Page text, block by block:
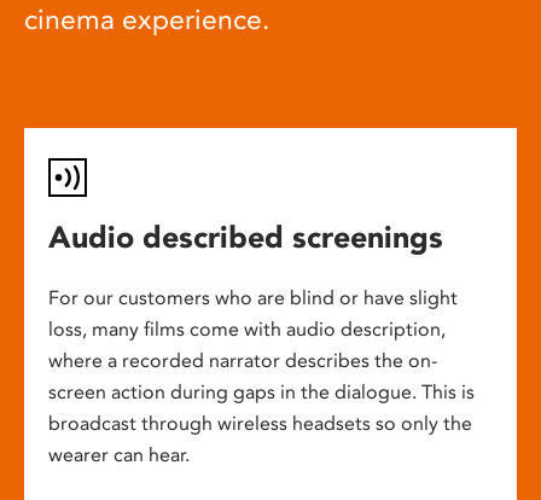
cinema experience.
Audio described screenings
For our customers who are blind or have slight
loss, many films come with audio description,
where a recorded narrator describes the on-
screen action during gaps in the dialogue. This is
broadcast through wireless headsets so only the
wearer can hear.